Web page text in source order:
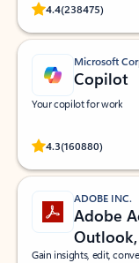
4.4(238475)
Rated
Microsoft
Copilot
Your copilot for work
4.3(160880)
Rated
ADOBE INC.
Adobe
Gain insights, edit,